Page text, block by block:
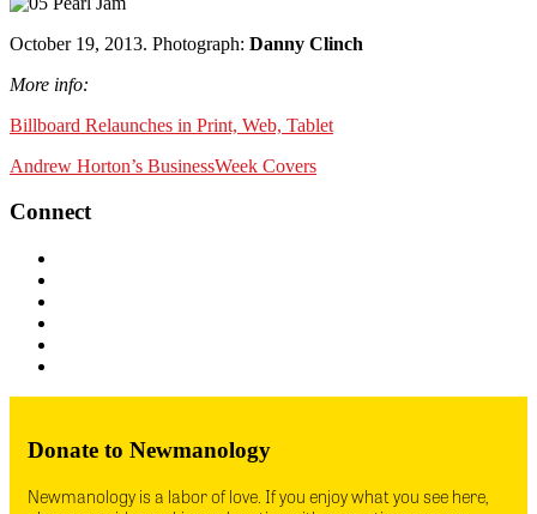
October 19, 2013. Photograph: Danny Clinch
More info:
Billboard Relaunches in Print, Web, Tablet
Andrew Horton’s BusinessWeek Covers
Connect
Donate to Newmanology
Newmanology is a labor of love. If you enjoy what you see here,